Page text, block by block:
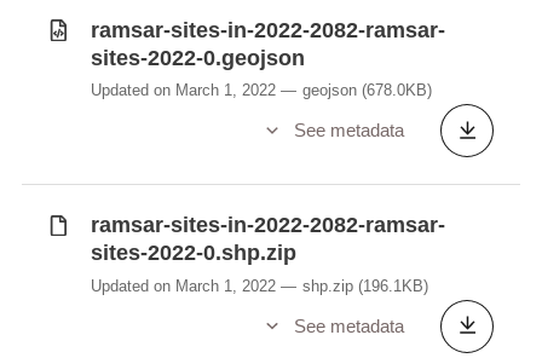
ramsar-sites-in-2022-2082-ramsar-
sites-2022-0.geojson
Updated on March 1, 2022 geojson (678.0KB)
See metadata
ramsar-sites-in-2022-2082-ramsar-
sites-2022-0.shp.zip
Updated on March 1, 2022 shp.zip (196.1KB)
See metadata